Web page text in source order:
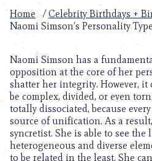
Home /Celebrity Birthdays +
Naomi Simson’s Personality
Naomi Simson has a
opposition at the core of her
shatter her integrity. However,
be complex, divided, or even
totally dissociated, because
source of unification. As a
syncretist. She is able to see the
heterogeneous and diverse
to be related in the least. She